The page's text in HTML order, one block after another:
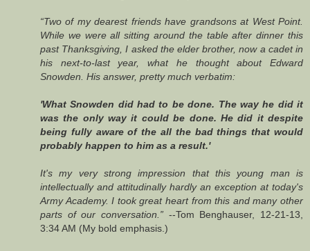
“Two of my dearest friends have grandsons at West Point.
While we were all sitting around the table after dinner this
past Thanksgiving, I asked the elder brother, now a cadet in
his next-to-last year, what he thought about Edward
Snowden. His answer, pretty much verbatim:
'What Snowden did had to be done. The way he did it
was the only way it could be done. He did it despite
being fully aware of the all the bad things that would
probably happen to him as a result.'
It's my very strong impression that this young man is
intellectually and attitudinally hardly an exception at today's
Army Academy. I took great heart from this and many other
parts of our conversation.” --Tom Benghauser, 12-21-13,
3:34 AM (My bold emphasis.)